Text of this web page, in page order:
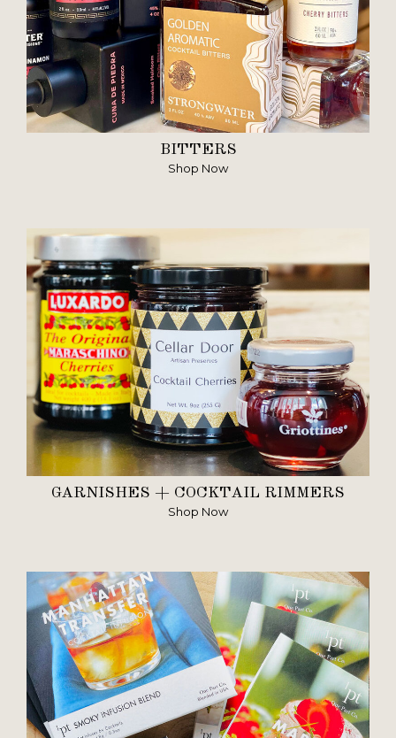
BITTERS
Shop Now
GARNISHES + COCKTAIL RIMMERS
Shop Now